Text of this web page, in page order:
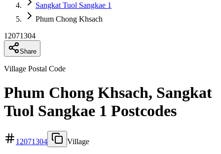
Sangkat Tuol Sangkae 1
Phum Chong Khsach
12071304
Share
Village Postal Code
Phum Chong Khsach, Sangkat
Tuol Sangkae 1 Postcodes
12071304 Village